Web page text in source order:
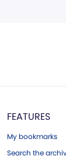
FEATURES
My bookmarks
Search the